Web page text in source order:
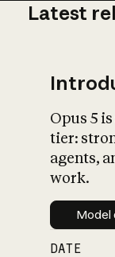
Latest
Opus 5
tier:
agents,
work.
Model
DATE